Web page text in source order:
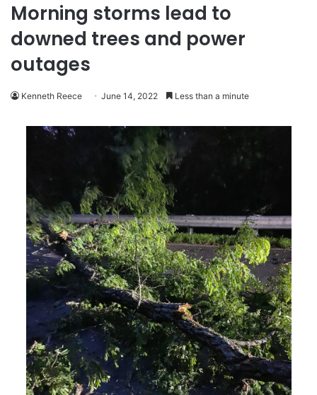
Morning storms lead to
downed trees and power
outages
Kenneth Reece June 14, 2022 Less than a minute